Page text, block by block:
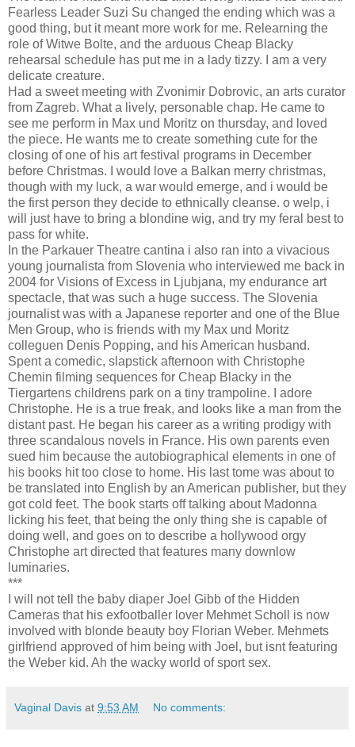
Fearless Leader Suzi Su changed the ending which was a
good thing, but it meant more work for me. Relearning the
role of Witwe Bolte, and the arduous Cheap Blacky
rehearsal schedule has put me in a lady tizzy. I am a very
delicate creature.
Had a sweet meeting with Zvonimir Dobrovic, an arts curator
from Zagreb. What a lively, personable chap. He came to
see me perform in Max und Moritz on thursday, and loved
the piece. He wants me to create something cute for the
closing of one of his art festival programs in December
before Christmas. I would love a Balkan merry christmas,
though with my luck, a war would emerge, and i would be
the first person they decide to ethnically cleanse. o welp, i
will just have to bring a blondine wig, and try my feral best to
pass for white.
In the Parkauer Theatre cantina i also ran into a vivacious
young journalista from Slovenia who interviewed me back in
2004 for Visions of Excess in Ljubjana, my endurance art
spectacle, that was such a huge success. The Slovenia
journalist was with a Japanese reporter and one of the Blue
Men Group, who is friends with my Max und Moritz
colleguen Denis Popping, and his American husband.
Spent a comedic, slapstick afternoon with Christophe
Chemin filming sequences for Cheap Blacky in the
Tiergartens childrens park on a tiny trampoline. I adore
Christophe. He is a true freak, and looks like a man from the
distant past. He began his career as a writing prodigy with
three scandalous novels in France. His own parents even
sued him because the autobiographical elements in one of
his books hit too close to home. His last tome was about to
be translated into English by an American publisher, but they
got cold feet. The book starts off talking about Madonna
licking his feet, that being the only thing she is capable of
doing well, and goes on to describe a hollywood orgy
Christophe art directed that features many downlow
luminaries.
***
I will not tell the baby diaper Joel Gibb of the Hidden
Cameras that his exfootballer lover Mehmet Scholl is now
involved with blonde beauty boy Florian Weber. Mehmets
girlfriend approved of him being with Joel, but isnt featuring
the Weber kid. Ah the wacky world of sport sex.
Vaginal Davis at 9:53 AM No comments: